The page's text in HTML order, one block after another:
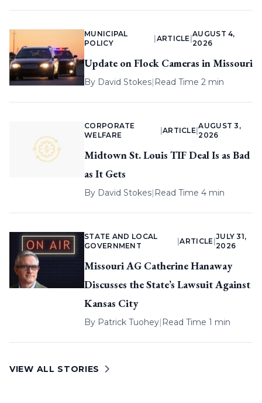
MUNICIPAL
POLICY
ARTICLE |
AUGUST 4,
2026
Update on Flock Cameras in Missouri
By David Stokes| Read Time 2 min
CORPORATE
WELFARE
ARTICLE |
AUGUST 3,
2026
Midtown St. Louis TIF Deal Is as Bad
as It Gets
By David Stokes| Read Time 4 min
STATE AND LOCAL
GOVERNMENT
|ARTICLE
JULY 31,
2026
Missouri AG Catherine Hanaway
Discusses the State’s Lawsuit Against
Kansas City
By Patrick Tuohey| Read Time 1 min
VIEW ALL STORIES